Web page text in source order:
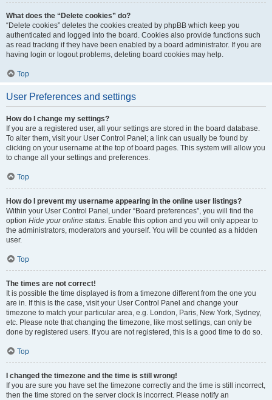
What does the “Delete cookies” do?
“Delete cookies” deletes the cookies created by phpBB which keep you
authenticated and logged into the board. Cookies also provide functions such
as read tracking if they have been enabled by a board administrator. If you are
having login or logout problems, deleting board cookies may help.
Top
User Preferences and settings
How do I change my settings?
If you are a registered user, all your settings are stored in the board database.
To alter them, visit your User Control Panel; a link can usually be found by
clicking on your username at the top of board pages. This system will allow you
to change all your settings and preferences.
Top
How do I prevent my username appearing in the online user listings?
Within your User Control Panel, under “Board preferences”, you will find the
option Hide your online status. Enable this option and you will only appear to
the administrators, moderators and yourself. You will be counted as a hidden
user.
Top
The times are not correct!
It is possible the time displayed is from a timezone different from the one you
are in. If this is the case, visit your User Control Panel and change your
timezone to match your particular area, e.g. London, Paris, New York, Sydney,
etc. Please note that changing the timezone, like most settings, can only be
done by registered users. If you are not registered, this is a good time to do so.
Top
I changed the timezone and the time is still wrong!
If you are sure you have set the timezone correctly and the time is still incorrect,
then the time stored on the server clock is incorrect. Please notify an